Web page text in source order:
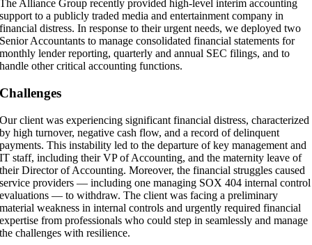
The Alliance Group recently provided high-level interim accounting
support to a publicly traded media and entertainment company in
financial distress. In response to their urgent needs, we deployed two
Senior Accountants to manage consolidated financial statements for
monthly lender reporting, quarterly and annual SEC filings, and to
handle other critical accounting functions.
Challenges
Our client was experiencing significant financial distress, characterized
by high turnover, negative cash flow, and a record of delinquent
payments. This instability led to the departure of key management and
IT staff, including their VP of Accounting, and the maternity leave of
their Director of Accounting. Moreover, the financial struggles caused
service providers — including one managing SOX 404 internal control
evaluations — to withdraw. The client was facing a preliminary
material weakness in internal controls and urgently required financial
expertise from professionals who could step in seamlessly and manage
the challenges with resilience.